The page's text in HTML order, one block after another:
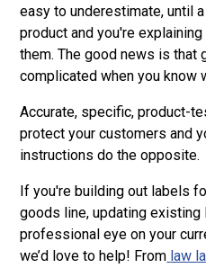
easy to underestimate, until
product and you're
them. The good news is that
complicated when you know
Accurate, specific, product-
protect your customers and
instructions do the opposite.
If you're building out labels
goods line, updating existing
professional eye on your
we’d love to help! From law